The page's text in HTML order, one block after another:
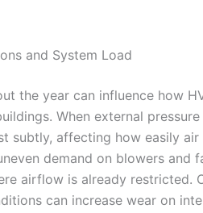
and System Load
the year can influence how
When external
subtly, affecting how easily air
demand on blowers and
airflow is already restricted.
can increase wear on